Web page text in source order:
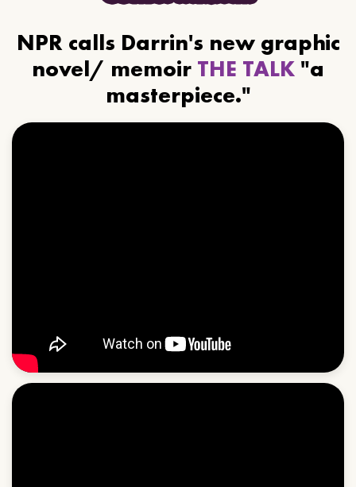
NPR calls Darrin's new graphic
novel/ memoir THE TALK "a
masterpiece."